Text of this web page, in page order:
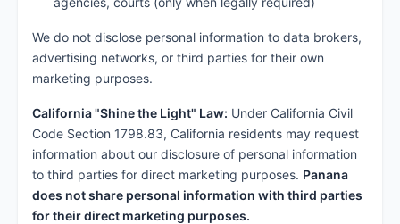
We do not disclose personal information to data brokers,
advertising networks, or third parties for their own
marketing purposes.
California "Shine the Light" Law: Under California Civil
Code Section 1798.83, California residents may request
information about our disclosure of personal information
to third parties for direct marketing purposes. Panana
does not share personal information with third parties
for their direct marketing purposes.